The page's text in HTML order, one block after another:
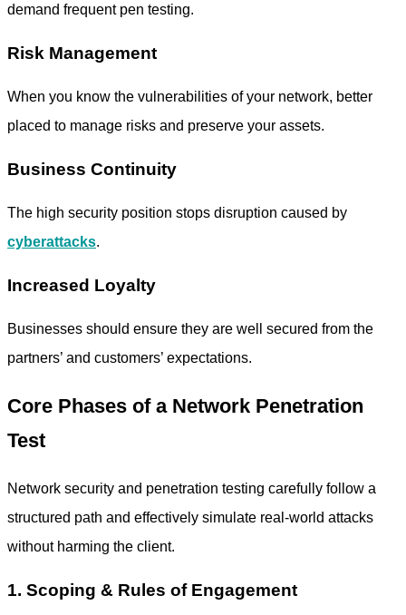
demand frequent pen testing.
Risk Management
When you know the vulnerabilities of your network, better
placed to manage risks and preserve your assets.
Business Continuity
The high security position stops disruption caused by
cyberattacks.
Increased Loyalty
Businesses should ensure they are well secured from the
partners’ and customers’ expectations.
Core Phases of a Network Penetration
Test
Network security and penetration testing carefully follow a
structured path and effectively simulate real-world attacks
without harming the client.
1. Scoping & Rules of Engagement